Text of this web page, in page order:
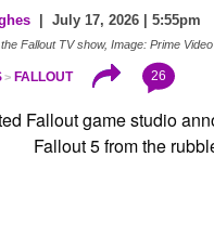
| July 17, 2026 | 5:55pm
Fallout TV show, Image: Prime Video
FALLOUT 26